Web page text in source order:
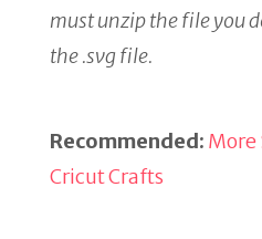
must unzip the file you
the .svg file.
Recommended: More
Cricut Crafts